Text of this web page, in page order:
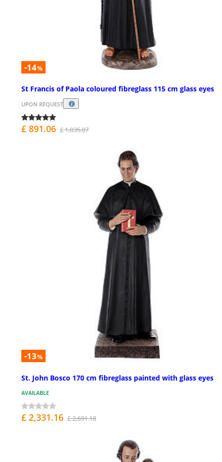
-14%
St Francis of Paola coloured fibreglass 115 cm glass eyes
UPON REQUEST
£ 891.06 £ 1,035.07
-13%
St. John Bosco 170 cm fibreglass painted with glass eyes
AVAILABLE
£ 2,331.16 £ 2,691.18